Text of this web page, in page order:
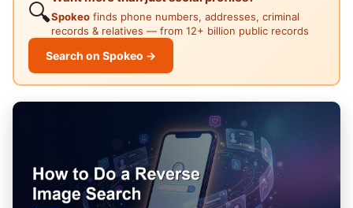
🔍Spokeo finds phone numbers, addresses, criminal
records & relatives — from 12+ billion public records
Search on Spokeo →